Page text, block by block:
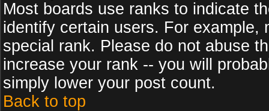
Most boards use ranks to indicate
identify certain users. For example,
special rank. Please do not abuse
increase your rank -- you will
simply lower your post count.
Back to top